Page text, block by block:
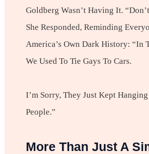
Goldberg Wasn’t Having It.
She Responded, Reminding
America’s Own Dark History: “In
We Used To Tie Gays To Cars.
I’m Sorry, They Just Kept
People.”
More Than Just A